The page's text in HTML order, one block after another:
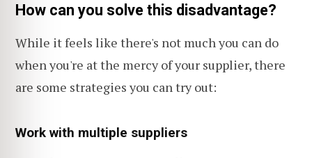
How can you solve this disadvantage?
While it feels like there's not much you can do
when you're at the mercy of your supplier, there
are some strategies you can try out:
Work with multiple suppliers